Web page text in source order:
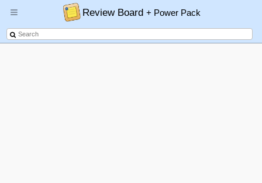
Review Board+ Power Pack